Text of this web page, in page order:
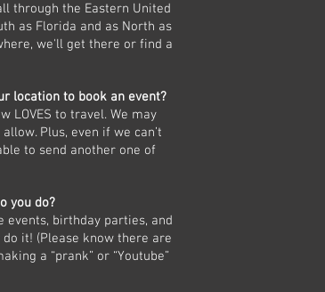
through the Eastern United
as Florida and as North as
we'll get there or find a
location to book an event?
LOVES to travel. We may
Plus, even if we can’t
to send another one of
you do?
events, birthday parties, and
it! (Please know there are
a “prank” or “Youtube”